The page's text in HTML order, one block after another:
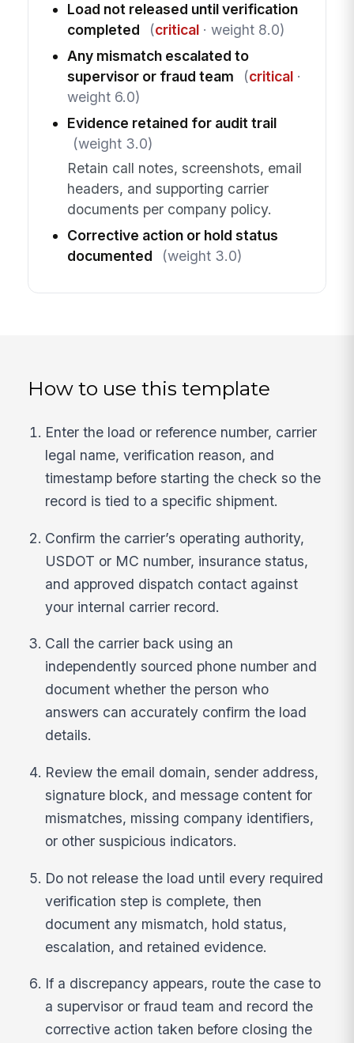
Load not released until verification
completed
(critical· weight 8.0)
Any mismatch escalated to
supervisor or fraud team
(critical·
weight 6.0)
Evidence retained for audit trail
(weight 3.0)
Retain call notes, screenshots, email
headers, and supporting carrier
documents per company policy.
Corrective action or hold status
documented
(weight 3.0)
How to use this template
Enter the load or reference number, carrier
legal name, verification reason, and
timestamp before starting the check so the
record is tied to a specific shipment.
Confirm the carrier’s operating authority,
USDOT or MC number, insurance status,
and approved dispatch contact against
your internal carrier record.
Call the carrier back using an
independently sourced phone number and
document whether the person who
answers can accurately confirm the load
details.
Review the email domain, sender address,
signature block, and message content for
mismatches, missing company identifiers,
or other suspicious indicators.
Do not release the load until every required
verification step is complete, then
document any mismatch, hold status,
escalation, and retained evidence.
If a discrepancy appears, route the case to
a supervisor or fraud team and record the
corrective action taken before closing the